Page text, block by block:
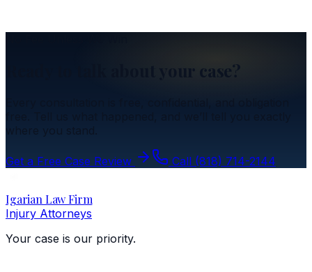
Ready to talk about your case?
where you stand.
Get a Free Case Review Call (818) 714-2144
Igarian Law Firm
Injury Attorneys
Your case is our priority.